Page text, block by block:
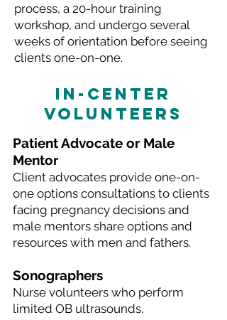
process, a 20-hour training
workshop, and undergo several
weeks of orientation before seeing
clients one-on-one.
IN-CENTER
VOLUNTEERS
Patient Advocate or Male
Mentor
Client advocates provide one-on-
one options consultations to clients
facing pregnancy decisions and
male mentors share options and
resources with men and fathers.
Sonographers
Nurse volunteers who perform
limited OB ultrasounds.